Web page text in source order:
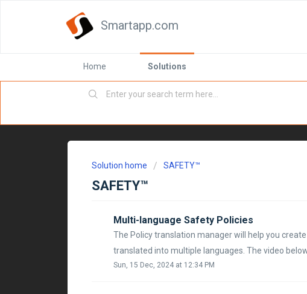
Smartapp.com
Home Solutions
Solution home SAFETY™
SAFETY™
Multi-language Safety Policies
The Policy translation manager will help you
translated into multiple languages. The video below
Sun, 15 Dec, 2024 at 12:34 PM